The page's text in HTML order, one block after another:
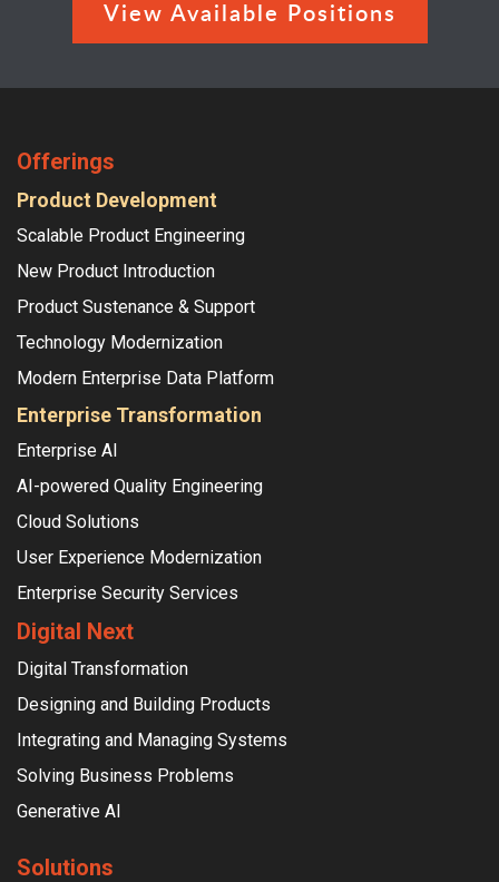
View Available Positions
Offerings
Product Development
Scalable Product Engineering
New Product Introduction
Product Sustenance & Support
Technology Modernization
Modern Enterprise Data Platform
Enterprise Transformation
Enterprise AI
AI-powered Quality Engineering
Cloud Solutions
User Experience Modernization
Enterprise Security Services
Digital Next
Digital Transformation
Designing and Building Products
Integrating and Managing Systems
Solving Business Problems
Generative AI
Solutions